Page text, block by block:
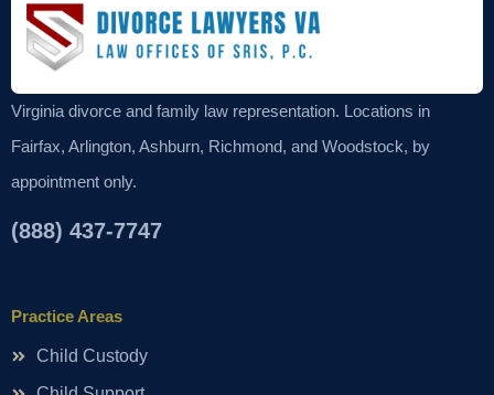
Virginia divorce and family law representation. Locations in
Fairfax, Arlington, Ashburn, Richmond, and Woodstock, by
appointment only.
(888) 437-7747
Practice Areas
Child Custody